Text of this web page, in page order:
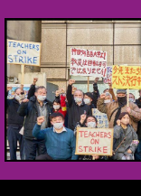
to
content